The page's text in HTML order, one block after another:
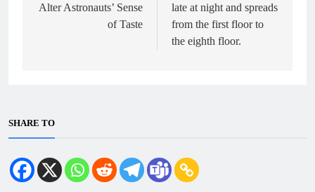
Alter Astronauts’ Sense
of Taste
late at night and spreads
from the first floor to
the eighth floor.
SHARE TO